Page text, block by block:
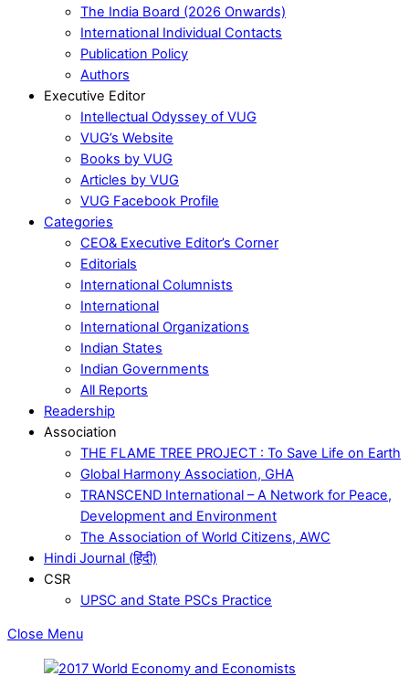
The India Board (2026 Onwards)
International Individual Contacts
Publication Policy
Authors
Executive Editor
Intellectual Odyssey of VUG
VUG’s Website
Books by VUG
Articles by VUG
VUG Facebook Profile
Categories
CEO& Executive Editor’s Corner
Editorials
International Columnists
International
International Organizations
Indian States
Indian Governments
All Reports
Readership
Association
THE FLAME TREE PROJECT : To Save Life on Earth
Global Harmony Association, GHA
TRANSCEND International – A Network for Peace,
Development and Environment
The Association of World Citizens, AWC
Hindi Journal (हिंदी)
CSR
UPSC and State PSCs Practice
Close Menu